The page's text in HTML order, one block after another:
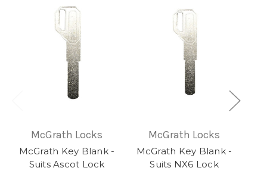
McGrath Locks
McGrath Key Blank -
Suits Ascot Lock
McGrath Locks
McGrath Key Blank -
Suits NX6 Lock